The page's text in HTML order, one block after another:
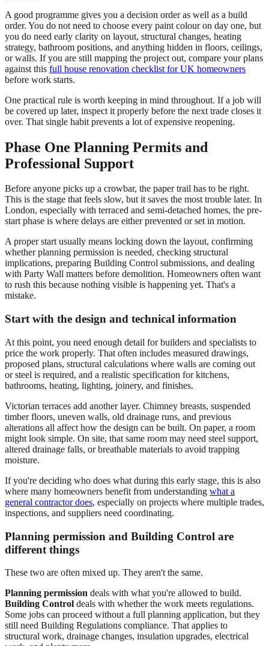
A good programme gives you a decision order as well as a build
order. You do not need to choose every paint colour on day one, but
you do need early clarity on layout, structural changes, heating
strategy, bathroom positions, and anything hidden in floors, ceilings,
or walls. If you are still mapping the project out, compare your plans
against this full house renovation checklist for UK homeowners
before work starts.
One practical rule is worth keeping in mind throughout. If a job will
be covered up later, inspect it properly before the next trade closes it
over. That single habit prevents a lot of expensive reopening.
Phase One Planning Permits and
Professional Support
Before anyone picks up a crowbar, the paper trail has to be right.
This is the stage that feels slow, but it saves the most trouble later. In
London, especially with terraced and semi-detached homes, the pre-
start phase is where delays are either prevented or set in motion.
A proper start usually means locking down the layout, confirming
whether planning permission is needed, checking structural
implications, preparing Building Control submissions, and dealing
with Party Wall matters before demolition. Homeowners often want
to rush this because nothing visible is happening yet. That's a
mistake.
Start with the design and technical information
At this point, you need enough detail for builders and specialists to
price the work properly. That often includes measured drawings,
proposed plans, structural calculations where walls are coming out
or steel is required, and a realistic specification for kitchens,
bathrooms, heating, lighting, joinery, and finishes.
Victorian terraces add another layer. Chimney breasts, suspended
timber floors, uneven walls, old drainage runs, and previous
alterations all affect how the design can be built. On paper, a room
might look simple. On site, that same room may need steel support,
altered drainage falls, or breathable materials to avoid trapping
moisture.
If you're deciding who does what during this early stage, this is also
where many homeowners benefit from understanding what a
general contractor does, especially on projects where multiple trades,
inspections, and suppliers need coordinating.
Planning permission and Building Control are
different things
These two are often mixed up. They aren't the same.
Planning permission deals with what you're allowed to build.
Building Control deals with whether the work meets regulations.
Some jobs can proceed without a full planning application, but they
still need Building Regulations compliance. That applies to
structural work, drainage changes, insulation upgrades, electrical